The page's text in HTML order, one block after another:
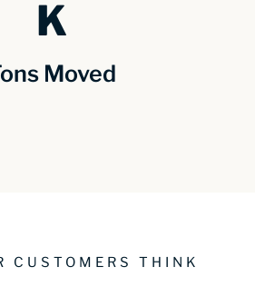
Moved
K
CUSTOMERS THINK